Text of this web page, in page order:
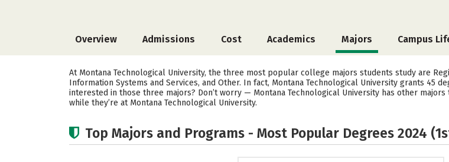
Overview Admissions Cost Academics Majors Campus
At Montana Technological University, the three most popular college majors students study are
Information Systems and Services, and Other. In fact, Montana Technological University grants 45
interested in those three majors? Don’t worry — Montana Technological University has other
while they’re at Montana Technological University.
Top Majors and Programs - Most Popular Degrees 2024